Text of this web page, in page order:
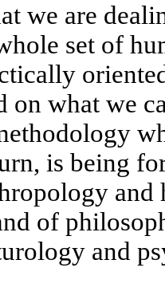
we are
set of
on what we
is being
of
and